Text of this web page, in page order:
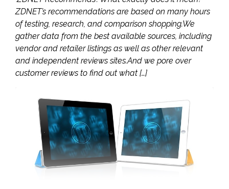
ZDNET’s recommendations are based on many hours
of testing, research, and comparison shopping.We
gather data from the best available sources, including
vendor and retailer listings as well as other relevant
and independent reviews sites.And we pore over
customer reviews to find out what […]